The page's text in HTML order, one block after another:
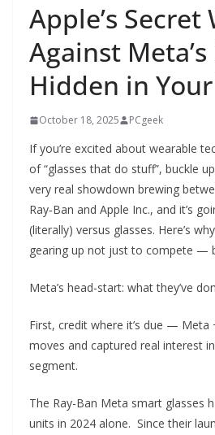
Apple’s Secret
Against Meta’s
Hidden in
October 18, 2025 PCgeek
If you’re excited about wearable
of “glasses that do stuff”, buckle
very real showdown brewing
Ray‑Ban and Apple Inc., and it’s
(literally) versus glasses. Here’s
gearing up not just to compete —
Meta’s head-start: what they’ve
First, credit where it’s due — Meta
moves and captured real interest
segment.
The Ray-Ban Meta smart glasses
units in 2024 alone. Since their